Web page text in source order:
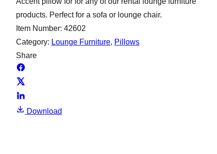
t
y
products. Perfect for a sofa or lounge chair.
Item Number: 42602
Category: Lounge Furniture, Pillows
Share
Download